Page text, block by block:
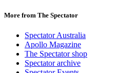
More from The Spectator
Spectator Australia
Apollo Magazine
The Spectator shop
Spectator archive